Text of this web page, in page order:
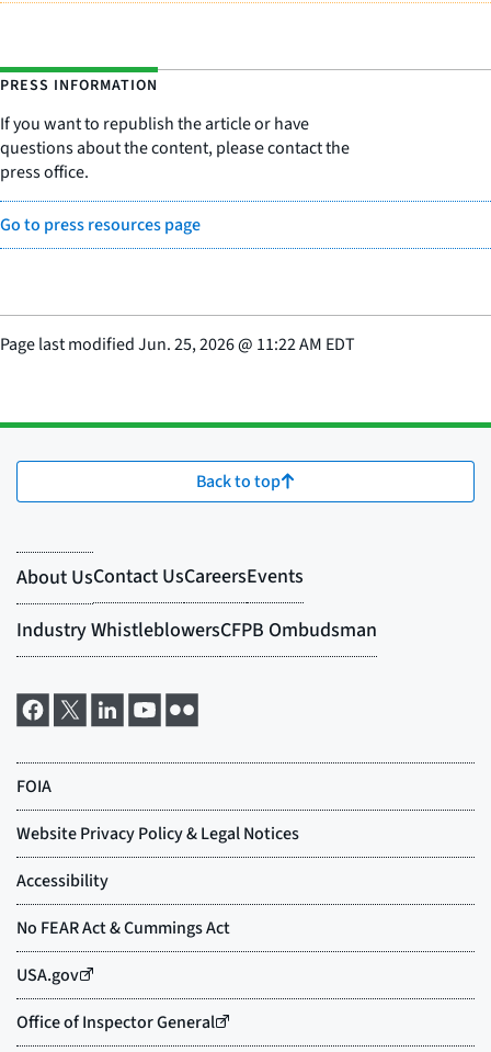
PRESS INFORMATION
If you want to republish the article or have
questions about the content, please contact the
press office.
Go to press resources page
Page last modifiedJun. 25, 2026@ 11:22 AM EDT
Back to top